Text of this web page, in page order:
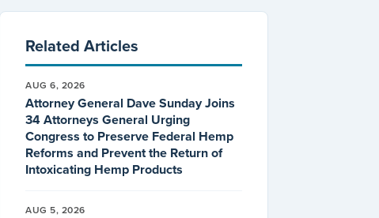
Related Articles
AUG 6, 2026
Attorney General Dave Sunday Joins
34 Attorneys General Urging
Congress to Preserve Federal Hemp
Reforms and Prevent the Return of
Intoxicating Hemp Products
AUG 5, 2026